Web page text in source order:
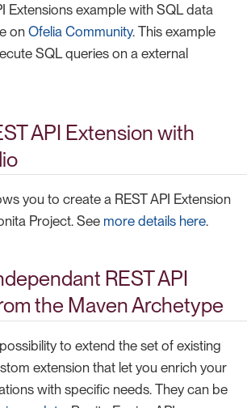
Extensions example with SQL data
on Ofelia Community. This example
SQL queries on a external
API Extension with
you to create a REST API Extension
Project. See more details here.
REST API
the Maven Archetype
to extend the set of existing
extension that let you enrich your
with specific needs. They can be